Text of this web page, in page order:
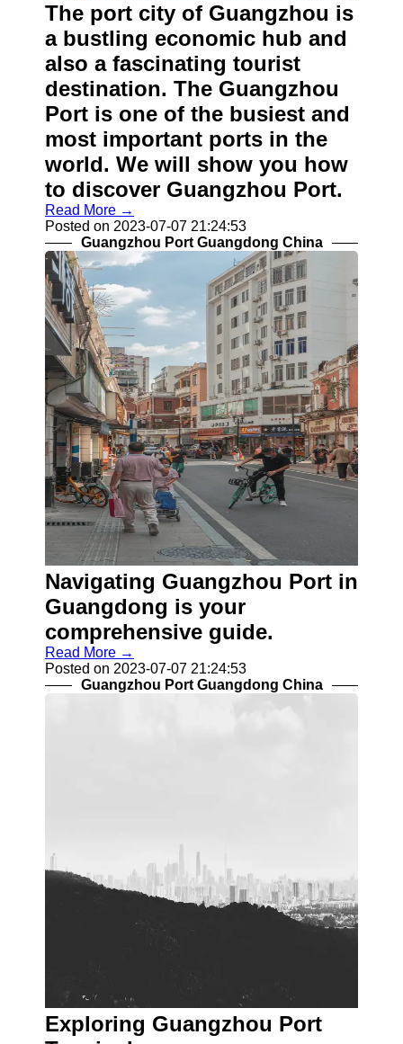
The port city of Guangzhou is
a bustling economic hub and
also a fascinating tourist
destination. The Guangzhou
Port is one of the busiest and
most important ports in the
world. We will show you how
to discover Guangzhou Port.
Read More →
Posted on 2023-07-07 21:24:53
Guangzhou Port Guangdong China
Navigating Guangzhou Port in
Guangdong is your
comprehensive guide.
Read More →
Posted on 2023-07-07 21:24:53
Guangzhou Port Guangdong China
Exploring Guangzhou Port